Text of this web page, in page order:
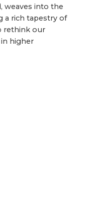
weaves into the
a rich tapestry of
rethink our
higher